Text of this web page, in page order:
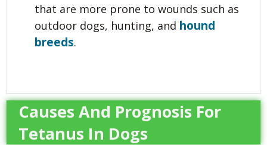
that are more prone to wounds such as
outdoor dogs, hunting, and hound
breeds.
Causes And Prognosis For
Tetanus In Dogs